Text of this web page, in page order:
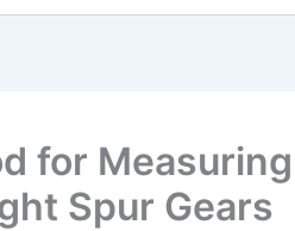
for
Spur Gears